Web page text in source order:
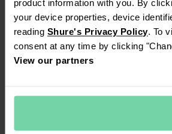
product information with you. By
your device properties, device
reading Shure's Privacy Policy. To
consent at any time by clicking
View our partners